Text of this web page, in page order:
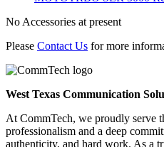
No Accessories at present
Please Contact Us for more
West Texas Communication
At CommTech, we proudly serve
professionalism and a deep
authenticity, and hard work. As a